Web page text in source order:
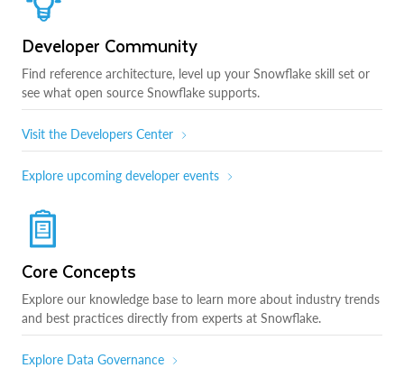
Developer Community
Find reference architecture, level up your Snowflake skill set or
see what open source Snowflake supports.
Visit the Developers Center
Explore upcoming developer events
Core Concepts
Explore our knowledge base to learn more about industry trends
and best practices directly from experts at Snowflake.
Explore Data Governance